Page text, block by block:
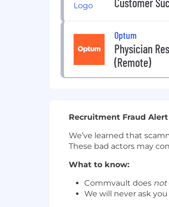
Optum
Physician
(Remote)
Recruitment Fraud Alert
We’ve learned that
These bad actors may
What to know:
Commvault does not
We will never ask